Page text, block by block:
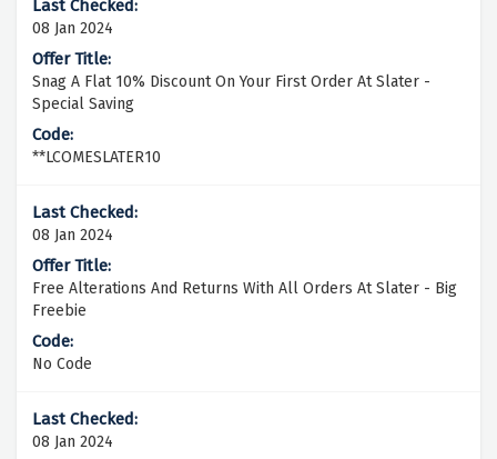
08 Jan 2024
Snag A Flat 10% Discount On Your First Order At Slater -
Special Saving
**LCOMESLATER10
08 Jan 2024
Free Alterations And Returns With All Orders At Slater - Big
Freebie
No Code
08 Jan 2024